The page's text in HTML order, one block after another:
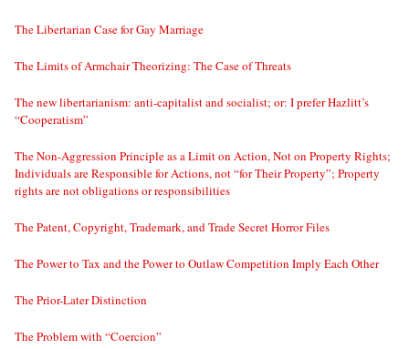
The Libertarian Case for Gay Marriage
The Limits of Armchair Theorizing: The Case of Threats
The new libertarianism: anti-capitalist and socialist; or: I prefer Hazlitt’s
“Cooperatism”
The Non-Aggression Principle as a Limit on Action, Not on Property Rights;
Individuals are Responsible for Actions, not “for Their Property”; Property
rights are not obligations or responsibilities
The Patent, Copyright, Trademark, and Trade Secret Horror Files
The Power to Tax and the Power to Outlaw Competition Imply Each Other
The Prior-Later Distinction
The Problem with “Coercion”